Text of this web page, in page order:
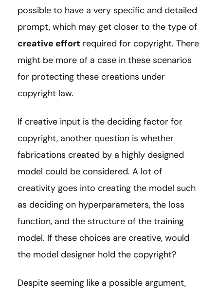
possible to have a very specific and detailed
prompt, which may get closer to the type of
creative effort required for copyright. There
might be more of a case in these scenarios
for protecting these creations under
copyright law.
If creative input is the deciding factor for
copyright, another question is whether
fabrications created by a highly designed
model could be considered. A lot of
creativity goes into creating the model such
as deciding on hyperparameters, the loss
function, and the structure of the training
model. If these choices are creative, would
the model designer hold the copyright?
Despite seeming like a possible argument,